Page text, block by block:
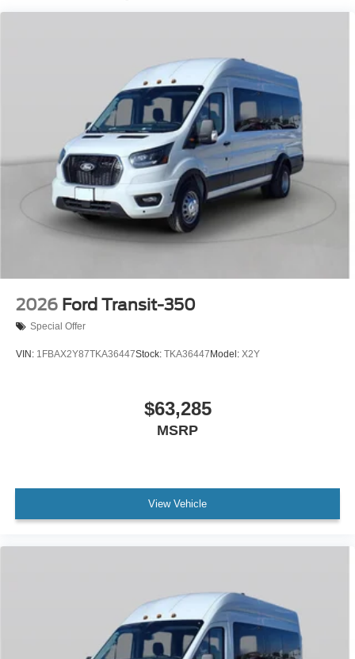
2026 Ford Transit-350
Special Offer
VIN: 1FBAX2Y87TKA36447Stock: TKA36447 Model: X2Y
$63,285
MSRP
View Vehicle